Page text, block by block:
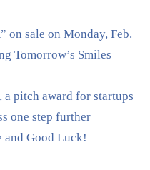
on sale on Monday, Feb.
Tomorrow’s Smiles
a pitch award for startups
one step further
and Good Luck!